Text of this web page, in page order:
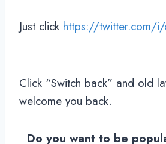
Just click https://twitter.com/
Click “Switch back” and old
welcome you back.
Do you want to be